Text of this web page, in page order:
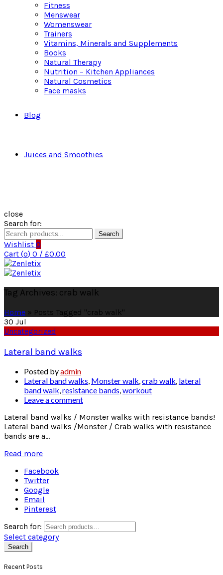
Fitness
Menswear
Womenswear
Trainers
Vitamins, Minerals and Supplements
Books
Natural Therapy
Nutrition – Kitchen Appliances
Natural Cosmetics
Face masks
Blog
Juices and Smoothies
close
Search for:
Search
Wishlist 0
Cart (o) 0 / £0.00
Tag Archives: crab walk
Home » Posts Tagged "crab walk"
30 Jul
Uncategorized
Lateral band walks
Posted byadmin
Lateral band walks, Monster walk,crab walk, lateral
band walk,resistance bands,workout
Leave a comment
Lateral band walks / Monster walks with resistance bands!
Lateral band walks /Monster / Crab walks with resistance
bands are a...
Read more
Facebook
Twitter
Google
Email
Pinterest
Search for:
Select category
Search
Recent Posts